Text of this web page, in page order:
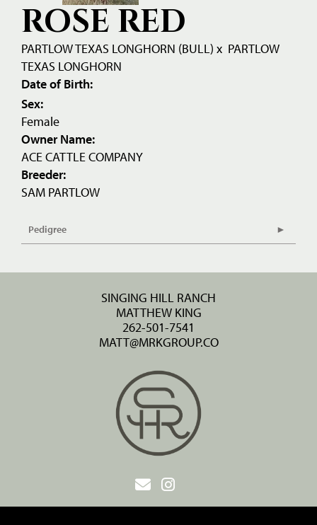
ROSE RED
PARTLOW TEXAS LONGHORN (BULL) x PARTLOW
TEXAS LONGHORN
Date of Birth:
Sex:
Female
Owner Name:
ACE CATTLE COMPANY
Breeder:
SAM PARTLOW
Pedigree
SINGING HILL RANCH
MATTHEW KING
262-501-7541
MATT@MRKGROUP.CO